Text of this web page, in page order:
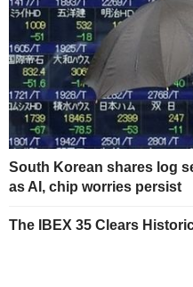
South Korean shares log
as AI, chip worries persist
The IBEX 35 Clears